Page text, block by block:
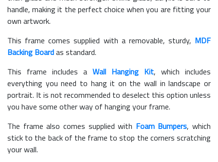
handle, making it the perfect choice when you are fitting your
own artwork.
This frame comes supplied with a removable, sturdy, MDF
Backing Boardas standard.
This frame includes a Wall Hanging Kit, which includes
everything you need to hang it on the wall in landscape or
portrait. It is not recommended to deselect this option unless
you have some other way of hanging your frame.
The frame also comes supplied with Foam Bumpers, which
stick to the back of the frame to stop the corners scratching
your wall.